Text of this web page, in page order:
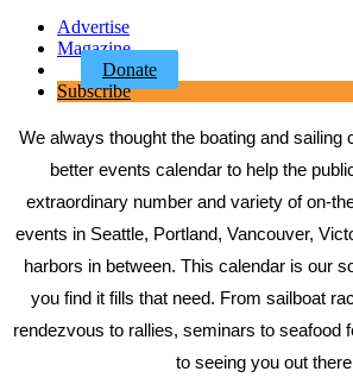
Advertise
Magazine
Donate
Subscribe
We always thought the boating and sailing
better events calendar to help the
extraordinary number and variety of on-
events in Seattle, Portland, Vancouver,
harbors in between. This calendar is our
you find it fills that need. From sailboat
rendezvous to rallies, seminars to seafood
to seeing you out